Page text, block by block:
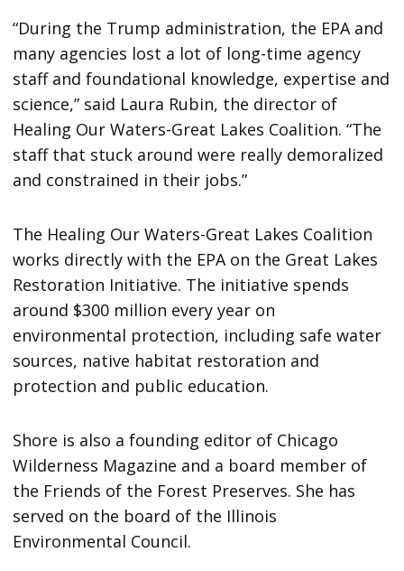
“During the Trump administration, the EPA and
many agencies lost a lot of long-time agency
staff and foundational knowledge, expertise and
science,” said Laura Rubin, the director of
Healing Our Waters-Great Lakes Coalition. “The
staff that stuck around were really demoralized
and constrained in their jobs.”
The Healing Our Waters-Great Lakes Coalition
works directly with the EPA on the Great Lakes
Restoration Initiative. The initiative spends
around $300 million every year on
environmental protection, including safe water
sources, native habitat restoration and
protection and public education.
Shore is also a founding editor of Chicago
Wilderness Magazine and a board member of
the Friends of the Forest Preserves. She has
served on the board of the Illinois
Environmental Council.